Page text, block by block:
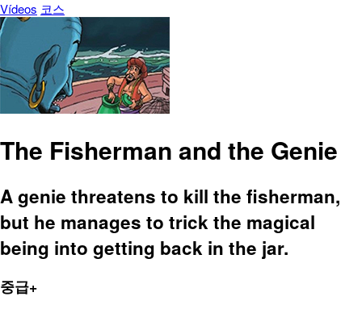
Vídeos 코스
The Fisherman and the Genie
A genie threatens to kill the fisherman,
but he manages to trick the magical
being into getting back in the jar.
중급+